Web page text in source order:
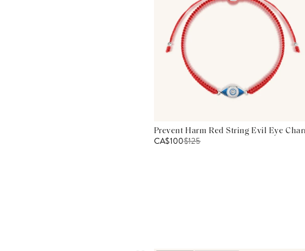
Prevent Harm Red String Evil Eye
CA$100$125